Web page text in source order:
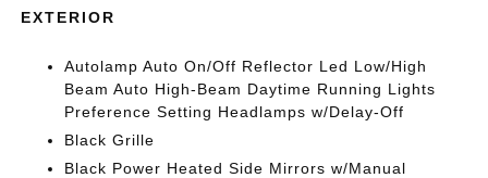
EXTERIOR
Autolamp Auto On/Off Reflector Led Low/High
Beam Auto High-Beam Daytime Running Lights
Preference Setting Headlamps w/Delay-Off
Black Grille
Black Power Heated Side Mirrors w/Manual